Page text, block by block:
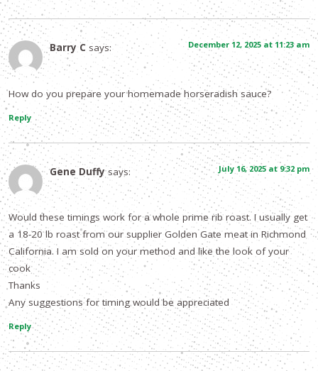
Barry C says: December 12, 2025 at 11:23 am
How do you prepare your homemade horseradish sauce?
Reply
Gene Duffy says: July 16, 2025 at 9:32 pm
Would these timings work for a whole prime rib roast. I usually get
a 18-20 lb roast from our supplier Golden Gate meat in Richmond
California. I am sold on your method and like the look of your
cook
Thanks
Any suggestions for timing would be appreciated
Reply